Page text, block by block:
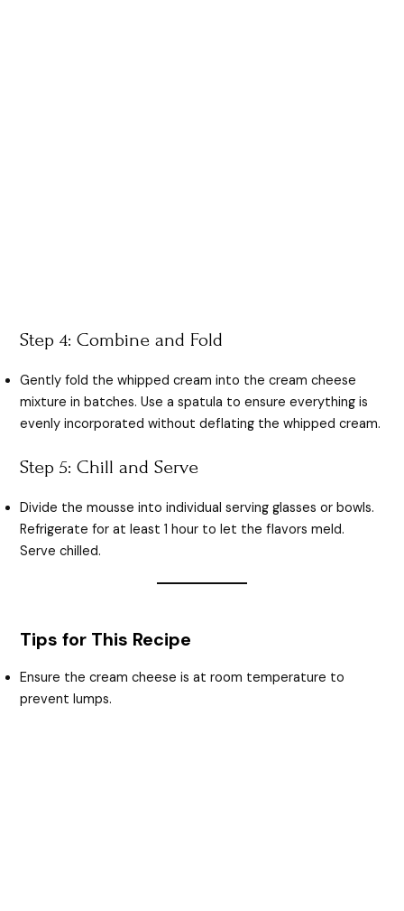
Step 4: Combine and Fold
Gently fold the whipped cream into the cream cheese
mixture in batches. Use a spatula to ensure everything is
evenly incorporated without deflating the whipped cream.
Step 5: Chill and Serve
Divide the mousse into individual serving glasses or bowls.
Refrigerate for at least 1 hour to let the flavors meld.
Serve chilled.
Tips for This Recipe
Ensure the cream cheese is at room temperature to
prevent lumps.